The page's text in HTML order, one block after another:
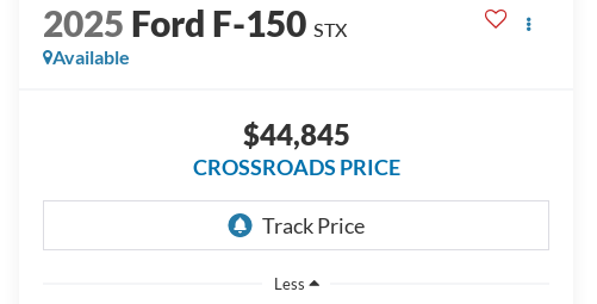
2025 Ford F-150 STX
Available
$44,845
CROSSROADS PRICE
Less